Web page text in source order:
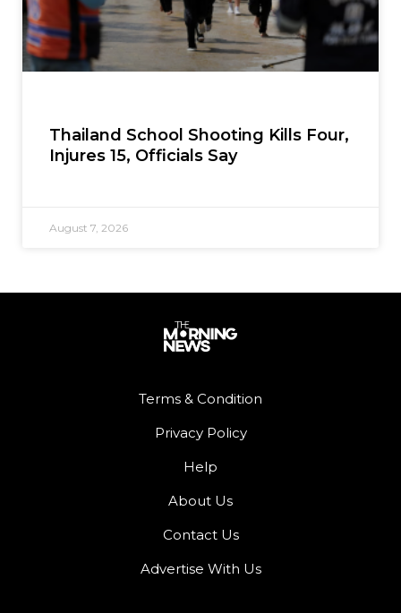
Thailand School Shooting Kills Four,
Injures 15, Officials Say
August 7, 2026
Terms & Condition
Privacy Policy
Help
About Us
Contact Us
Advertise With Us